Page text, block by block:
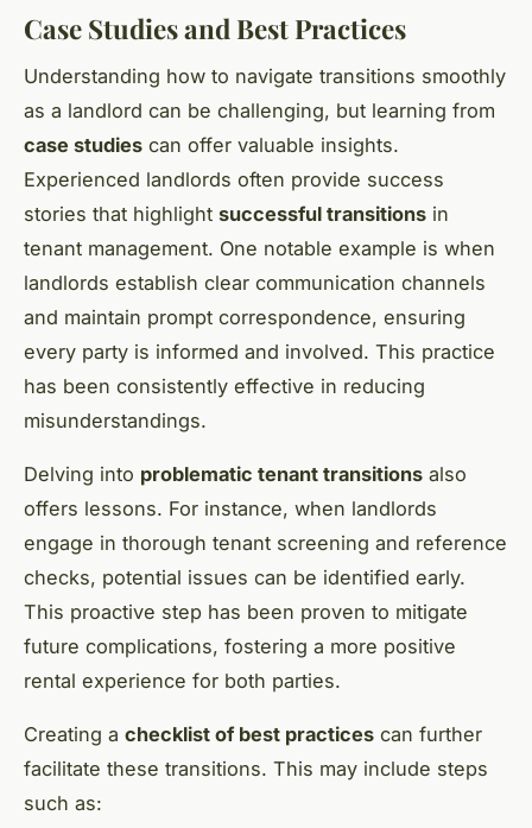
Case Studies and Best Practices
Understanding how to navigate transitions smoothly
as a landlord can be challenging, but learning from
case studies can offer valuable insights.
Experienced landlords often provide success
stories that highlight successful transitions in
tenant management. One notable example is when
landlords establish clear communication channels
and maintain prompt correspondence, ensuring
every party is informed and involved. This practice
has been consistently effective in reducing
misunderstandings.
Delving into problematic tenant transitions also
offers lessons. For instance, when landlords
engage in thorough tenant screening and reference
checks, potential issues can be identified early.
This proactive step has been proven to mitigate
future complications, fostering a more positive
rental experience for both parties.
Creating a checklist of best practices can further
facilitate these transitions. This may include steps
such as: